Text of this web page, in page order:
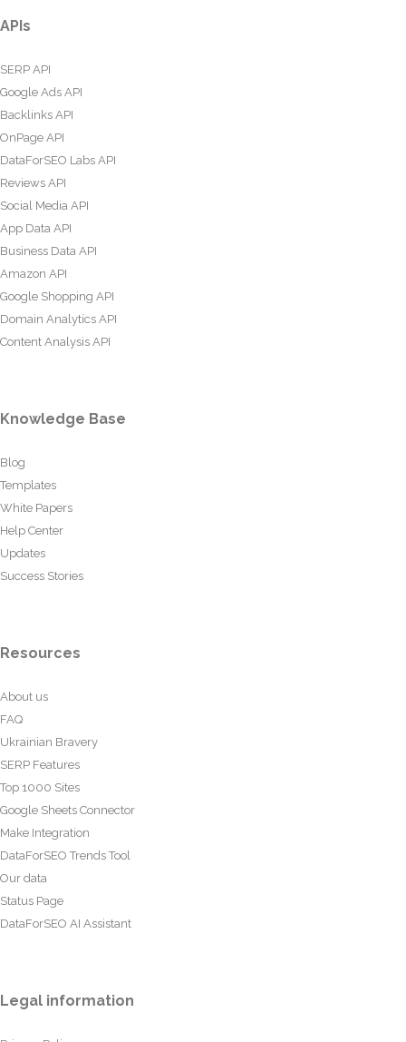
APIs
SERP API
Google Ads API
Backlinks API
OnPage API
DataForSEO Labs API
Reviews API
Social Media API
App Data API
Business Data API
Amazon API
Google Shopping API
Domain Analytics API
Content Analysis API
Knowledge Base
Blog
Templates
White Papers
Help Center
Updates
Success Stories
Resources
About us
FAQ
Ukrainian Bravery
SERP Features
Top 1000 Sites
Google Sheets Connector
Make Integration
DataForSEO Trends Tool
Our data
Status Page
DataForSEO AI Assistant
Legal information